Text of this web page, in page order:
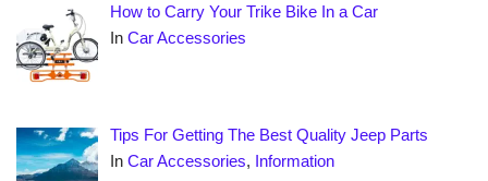
How to Carry Your Trike Bike In a Car
InCar Accessories
Tips For Getting The Best Quality Jeep Parts
InCar Accessories, Information